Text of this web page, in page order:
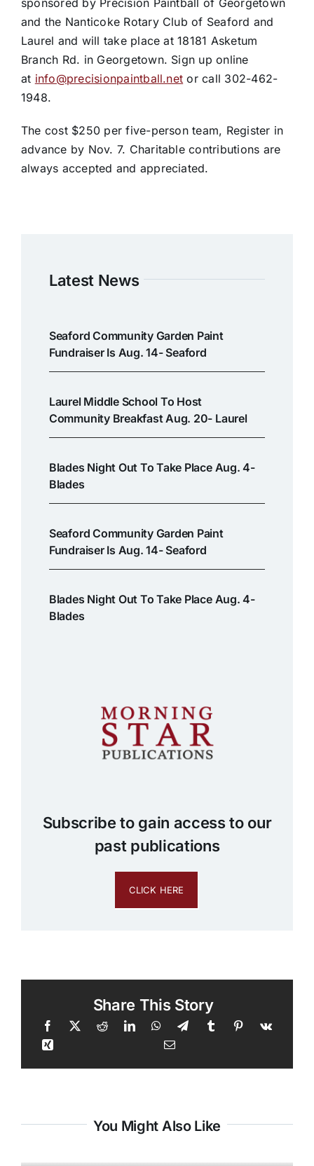
sponsored by Precision Paintball of Georgetown
and the Nanticoke Rotary Club of Seaford and
Laurel and will take place at 18181 Asketum
Branch Rd. in Georgetown. Sign up online
at info@precisionpaintball.net or call 302-462-
1948.
The cost $250 per five-person team, Register in
advance by Nov. 7. Charitable contributions are
always accepted and appreciated.
Latest News
Seaford Community Garden Paint
Fundraiser Is Aug. 14- Seaford
Laurel Middle School To Host
Community Breakfast Aug. 20- Laurel
Blades Night Out To Take Place Aug. 4-
Blades
Seaford Community Garden Paint
Fundraiser Is Aug. 14- Seaford
Blades Night Out To Take Place Aug. 4-
Blades
Subscribe to gain access to our
past publications
CLICK HERE
Share This Story
You Might Also Like